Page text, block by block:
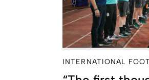
INTERNATIONAL